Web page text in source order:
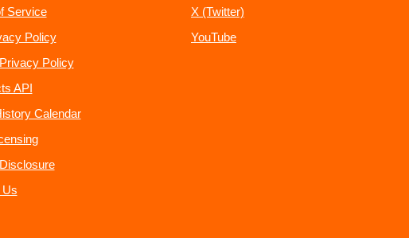
Service
Policy
Policy
API
Calendar
Us
X (Twitter)
YouTube